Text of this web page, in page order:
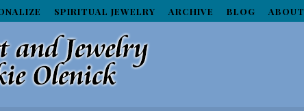
SPIRITUAL JEWELRY ARCHIVE BLOG ABOUT